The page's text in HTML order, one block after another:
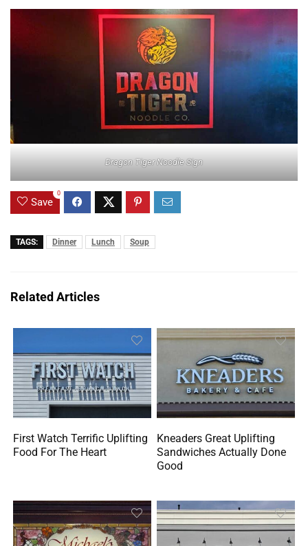
Dragon Tiger Noodle Sign
Save
0
TAGS: Dinner Lunch Soup
Related Articles
First Watch Terrific Uplifting
Food For The Heart
Kneaders Great Uplifting
Sandwiches Actually Done
Good